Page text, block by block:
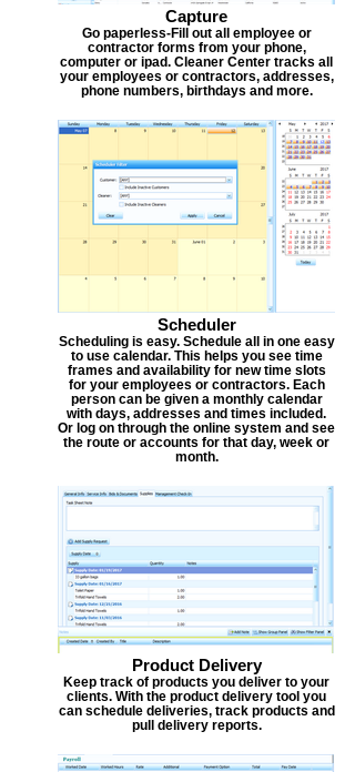
Capture
Go paperless-Fill out all employee or
contractor forms from your phone,
computer or ipad. Cleaner Center tracks all
your employees or contractors, addresses,
phone numbers, birthdays and more.
Scheduler
Scheduling is easy. Schedule all in one easy
to use calendar. This helps you see time
frames and availability for new time slots
for your employees or contractors. Each
person can be given a monthly calendar
with days, addresses and times included.
Or log on through the online system and see
the route or accounts for that day, week or
month.
Product Delivery
Keep track of products you deliver to your
clients. With the product delivery tool you
can schedule deliveries, track products and
pull delivery reports.